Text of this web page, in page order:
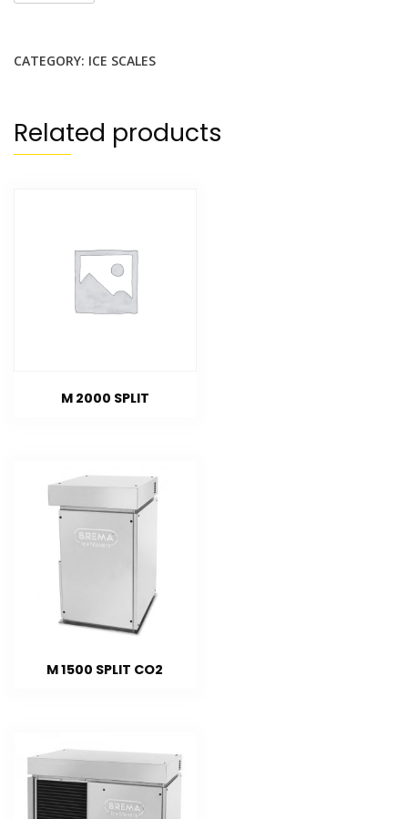
CATEGORY: ICE SCALES
Related products
M 2000 SPLIT
M 1500 SPLIT CO2